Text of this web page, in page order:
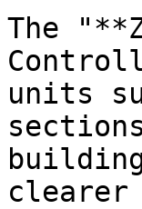
The
units
clearer